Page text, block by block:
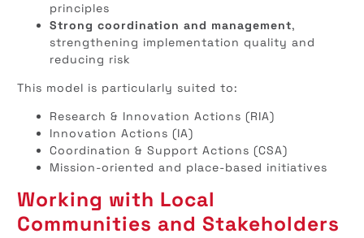
principles
Strong coordination and management,
strengthening implementation quality and
reducing risk
This model is particularly suited to:
Research & Innovation Actions (RIA)
Innovation Actions (IA)
Coordination & Support Actions (CSA)
Mission-oriented and place-based initiatives
Working with Local
Communities and Stakeholders